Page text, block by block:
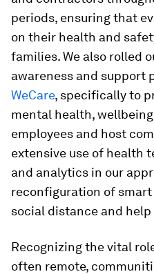
periods, ensuring that
on their health and
families. We also rolled
awareness and support
WeCare, specifically to
mental health,
employees and host
extensive use of health
and analytics in our
reconfiguration of
social distance and
Recognizing the vital
often remote,